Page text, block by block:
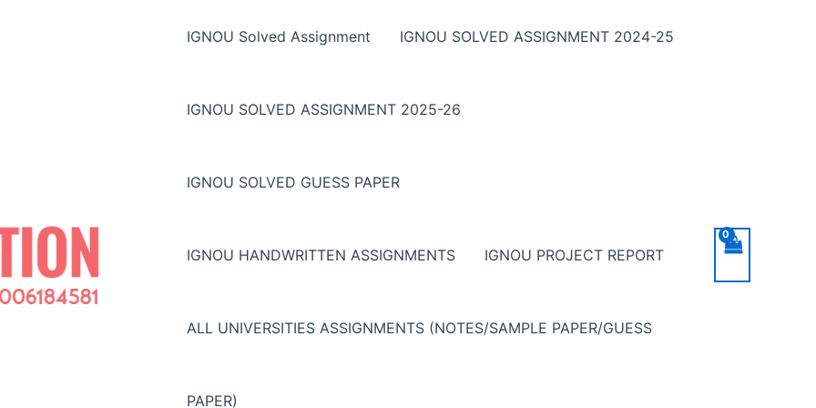
IGNOU Solved Assignment IGNOU SOLVED ASSIGNMENT 2024-25
IGNOU SOLVED ASSIGNMENT 2025-26
IGNOU SOLVED GUESS PAPER
IGNOU HANDWRITTEN ASSIGNMENTS IGNOU PROJECT REPORT
ALL UNIVERSITIES ASSIGNMENTS (NOTES/SAMPLE PAPER/GUESS
PAPER)